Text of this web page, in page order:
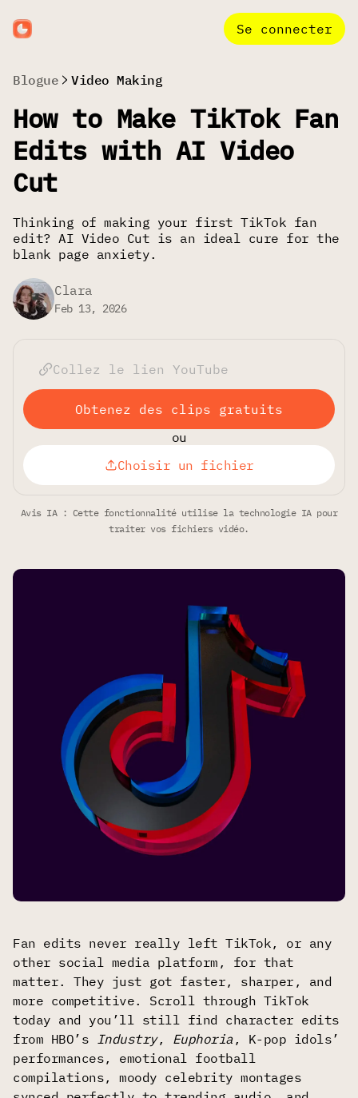
Se connecter
Blogue Video Making
How to Make TikTok Fan
Edits with AI Video
Cut
Thinking of making your first TikTok fan
edit? AI Video Cut is an ideal cure for the
blank page anxiety.
Clara
Feb 13, 2026
Obtenez des clips gratuits
ou
Choisir un fichier
Avis IA : Cette fonctionnalité utilise la technologie IA pour
traiter vos fichiers vidéo.
Fan edits never really left TikTok, or any
other social media platform, for that
matter. They just got faster, sharper, and
more competitive. Scroll through TikTok
today and you’ll still find character edits
from HBO’s Industry, Euphoria, K-pop idols’
performances, emotional football
compilations, moody celebrity montages